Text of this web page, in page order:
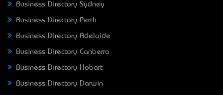
Business Directory Sydney
Business Directory Perth
Business Directory Adelaide
Business Directory Canberra
Business Directory Hobart
Business Directory Darwin